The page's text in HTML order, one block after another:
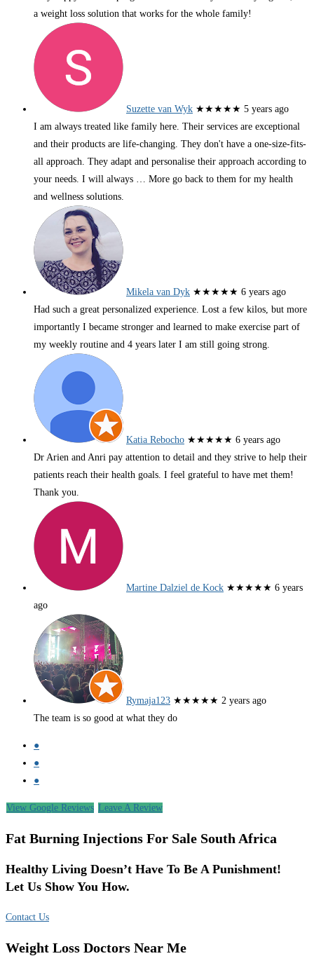
a weight loss solution that works for the whole family!
Suzette van Wyk ★★★★★ 5 years ago
I am always treated like family here. Their services are exceptional
and their products are life-changing. They don't have a one-size-fits-
all approach. They adapt and personalise their approach according to
your needs. I will always … More go back to them for my health
and wellness solutions.
Mikela van Dyk ★★★★★ 6 years ago
Had such a great personalized experience. Lost a few kilos, but more
importantly I became stronger and learned to make exercise part of
my weekly routine and 4 years later I am still going strong.
Katia Rebocho ★★★★★ 6 years ago
Dr Arien and Anri pay attention to detail and they strive to help their
patients reach their health goals. I feel grateful to have met them!
Thank you.
Martine Dalziel de Kock ★★★★★ 6 years
ago
Rymaja123 ★★★★★ 2 years ago
The team is so good at what they do
●
●
●
View Google Reviews Leave A Review
Fat Burning Injections For Sale South Africa
Healthy Living Doesn’t Have To Be A Punishment!
Let Us Show You How.
Contact Us
Weight Loss Doctors Near Me